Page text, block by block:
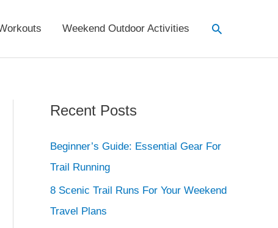
Weekend Outdoor Activities Search
Recent Posts
Beginner’s Guide: Essential Gear For
Trail Running
8 Scenic Trail Runs For Your Weekend
Travel Plans